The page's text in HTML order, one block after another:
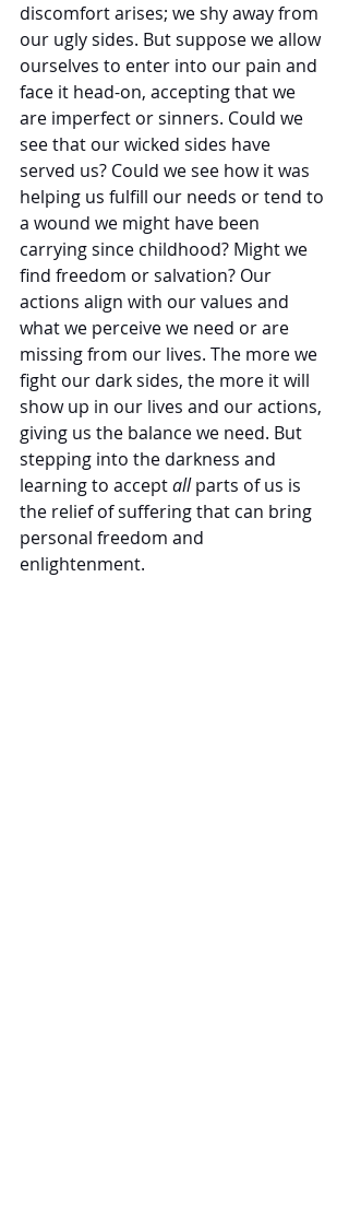
discomfort arises; we shy away from
our ugly sides. But suppose we allow
ourselves to enter into our pain and
face it head-on, accepting that we
are imperfect or sinners. Could we
see that our wicked sides have
served us? Could we see how it was
helping us fulfill our needs or tend to
a wound we might have been
carrying since childhood? Might we
find freedom or salvation? Our
actions align with our values and
what we perceive we need or are
missing from our lives. The more we
fight our dark sides, the more it will
show up in our lives and our actions,
giving us the balance we need. But
stepping into the darkness and
learning to accept all parts of us is
the relief of suffering that can bring
personal freedom and
enlightenment.